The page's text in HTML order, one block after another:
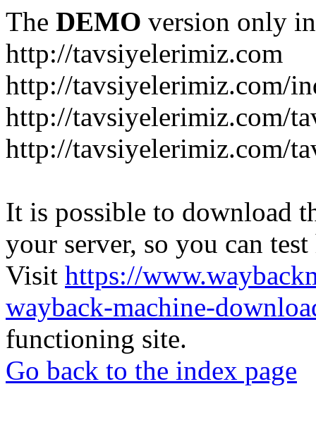
The DEMO version only
http://tavsiyelerimiz.com
http://tavsiyelerimiz.com/
http://tavsiyelerimiz.com/
http://tavsiyelerimiz.com/
It is possible to download
your server, so you can
Visit https://
wayback-machine-
functioning site.
Go back to the index page